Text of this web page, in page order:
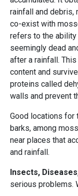
rainfall and debris,
co-exist with
refers to the
seemingly dead
after a rainfall.
content and
proteins called
walls and prevent
Good locations for
barks, among
near places that
and rainfall.
Insects,
serious problems.